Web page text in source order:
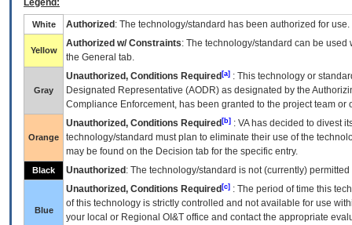
Legend:
White Authorized : The technology/standard has been authorized for use.
Yellow
Authorized w/ Constraints: The technology/standard can be
the General tab.
Gray
Unauthorized, Conditions Required [a] : This technology or
Designated Representative (AODR) as designated by the
Compliance Enforcement, has been granted to the project team
Orange
Unauthorized, Conditions Required [b] : VAhas decided to divest
technology/standard must plan to eliminate their use of the
may be found on the Decision tab for the specific entry.
Black Unauthorized : The technology/standard is not (currently)
Blue
Unauthorized, Conditions Required [c] : The period of time this
of this technology is strictly controlled and not available for use
your local or Regional OI&T office and contact the appropriate